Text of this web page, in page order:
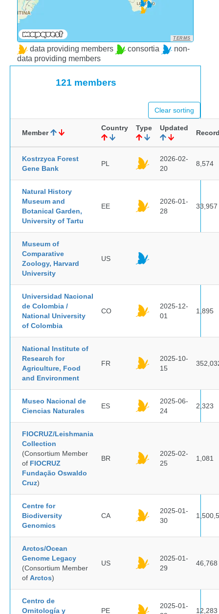
TERMS
data providing members consortia
non-
data providing members
121 members
Clear sorting
Member
Country Type Updated
Kostrzyca Forest
Gene Bank
PL
2026-02-
20
8,574
Natural History
Museum and
Botanical Garden,
University of Tartu
EE
2026-01-
28
33,957
Museum of
Comparative
Zoology, Harvard
University
US
Universidad Nacional
de Colombia /
National University
of Colombia
CO
2025-12-
01
1,895
National Institute of
Research for
Agriculture, Food
and Environment
FR
2025-10-
15
Museo Nacional de
Ciencias Naturales
ES
2025-06-
24
2,323
FIOCRUZ/Leishmania
Collection
(Consortium Member
of FIOCRUZ
Fundação Oswaldo
Cruz)
BR
2025-02-
25
1,081
Centre for
Biodiversity
Genomics
CA
2025-01-
30
Arctos/Ocean
Genome Legacy
(Consortium Member
of Arctos)
US
2025-01-
29
46,768
Centro de
Ornitología y
PE
2025-01-
12,283